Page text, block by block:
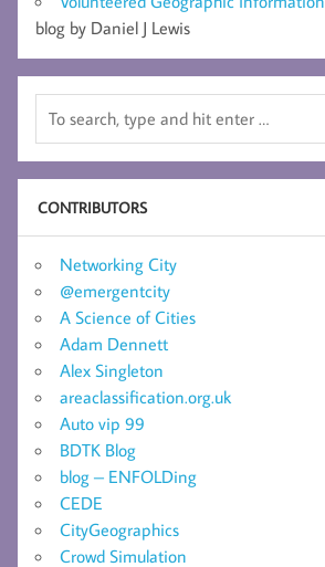
blog by Daniel J Lewis
CONTRIBUTORS
Networking City
@emergentcity
A Science of Cities
Adam Dennett
Alex Singleton
areaclassification.org.uk
Auto vip 99
BDTK Blog
blog – ENFOLDing
CEDE
CityGeographics
Crowd Simulation